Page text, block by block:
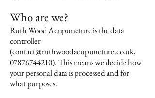
Who are we?
Ruth Wood Acupuncture is the data
controller
(contact@ruthwoodacupuncture.co.uk,
07876744210). This means we decide how
your personal data is processed and for
what purposes.